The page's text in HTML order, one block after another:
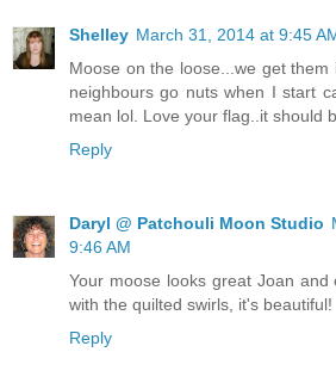
Shelley March 31, 2014 at 9:45
Moose on the loose...we get
neighbours go nuts when I start
mean lol. Love your flag..it should
Reply
Daryl @ Patchouli Moon Studio
9:46 AM
Your moose looks great Joan
with the quilted swirls, it's beautiful!
Reply